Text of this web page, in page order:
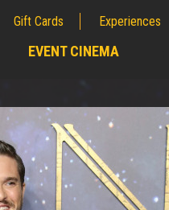
Gift Cards Experiences
EVENT CINEMA